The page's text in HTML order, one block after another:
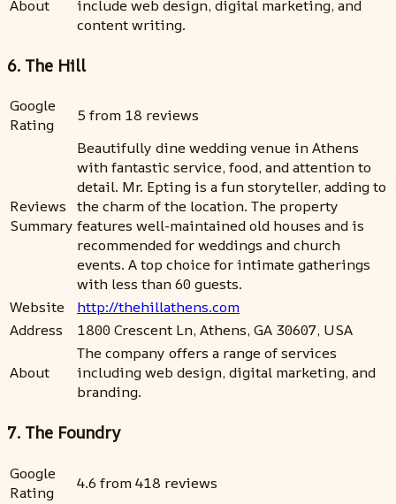
About
include web design, digital marketing, and
content writing.
6. The Hill
Google
Rating
5 from 18 reviews
Reviews
Summary
Beautifully dine wedding venue in Athens
with fantastic service, food, and attention to
detail. Mr. Epting is a fun storyteller, adding to
the charm of the location. The property
features well-maintained old houses and is
recommended for weddings and church
events. A top choice for intimate gatherings
with less than 60 guests.
Website
http://thehillathens.com
Address
1800 Crescent Ln, Athens, GA 30607, USA
About
The company offers a range of services
including web design, digital marketing, and
branding.
7. The Foundry
Google
Rating
4.6 from 418 reviews